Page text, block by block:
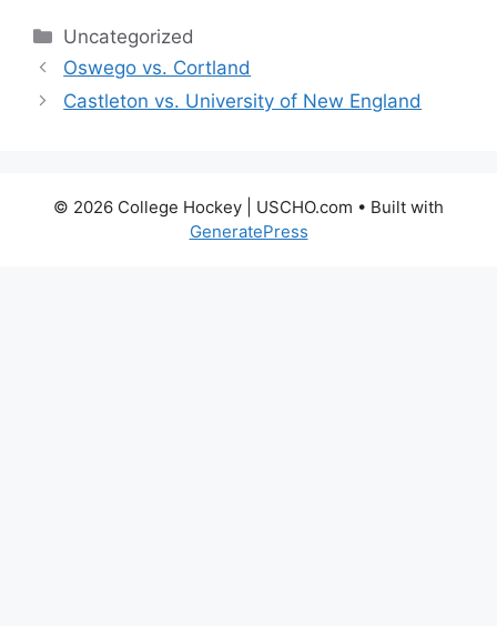
Categories
Uncategorized
Oswego vs. Cortland
Castleton vs. University of New England
© 2026 College Hockey | USCHO.com • Built with
GeneratePress